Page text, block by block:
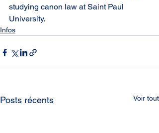
studying canon law at Saint Paul
University.
Infos
Posts récents Voir tout